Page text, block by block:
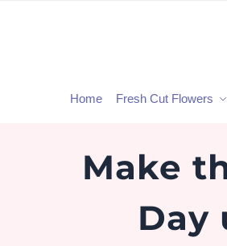
Home Fresh Cut Flowers
Make
Day